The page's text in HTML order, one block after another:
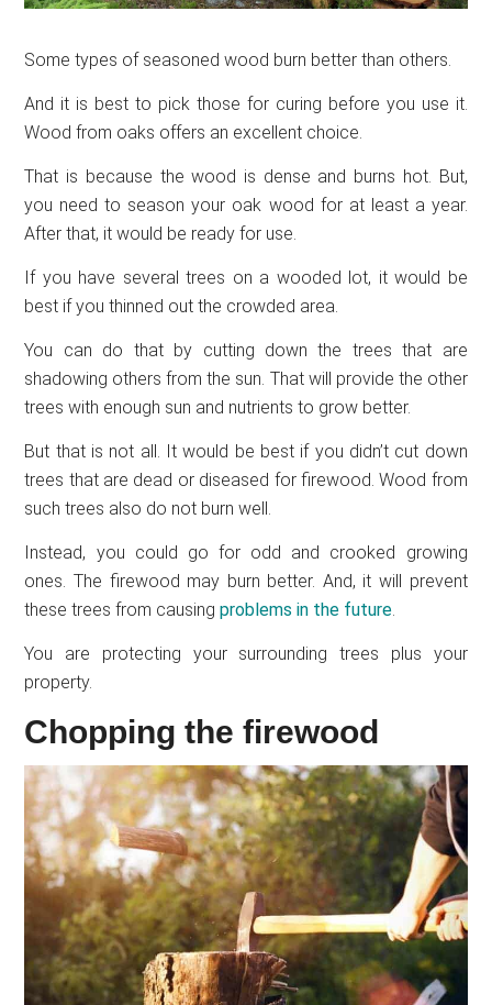
Some types of seasoned wood burn better than others.
And it is best to pick those for curing before you use it.
Wood from oaks offers an excellent choice.
That is because the wood is dense and burns hot. But,
you need to season your oak wood for at least a year.
After that, it would be ready for use.
If you have several trees on a wooded lot, it would be
best if you thinned out the crowded area.
You can do that by cutting down the trees that are
shadowing others from the sun. That will provide the other
trees with enough sun and nutrients to grow better.
But that is not all. It would be best if you didn’t cut down
trees that are dead or diseased for firewood. Wood from
such trees also do not burn well.
Instead, you could go for odd and crooked growing
ones. The firewood may burn better. And, it will prevent
these trees from causingproblems in the future.
You are protecting your surrounding trees plus your
property.
Chopping the firewood